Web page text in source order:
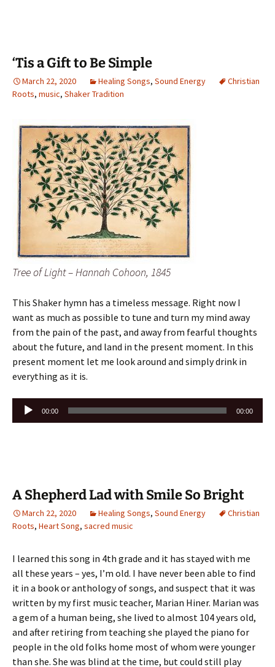
‘Tis a Gift to Be Simple
March 22, 2020 Healing Songs, Sound Energy
Christian
Roots, music, Shaker Tradition
Tree of Light – Hannah Cohoon, 1845
This Shaker hymn has a timeless message. Right now I
want as much as possible to tune and turn my mind away
from the pain of the past, and away from fearful thoughts
about the future, and land in the present moment. In this
present moment let me look around and simply drink in
everything as it is.
Audio
Player
00:00 00:00
A Shepherd Lad with Smile So Bright
March 22, 2020 Healing Songs, Sound Energy
Christian
Roots, Heart Song, sacred music
I learned this song in 4th grade and it has stayed with me
all these years – yes, I’m old. I have never been able to find
it in a book or anthology of songs, and suspect that it was
written by my first music teacher, Marian Hiner. Marian was
a gem of a human being, she lived to almost 104 years old,
and after retiring from teaching she played the piano for
people in the old folks home most of whom were younger
than she. She was blind at the time, but could still play